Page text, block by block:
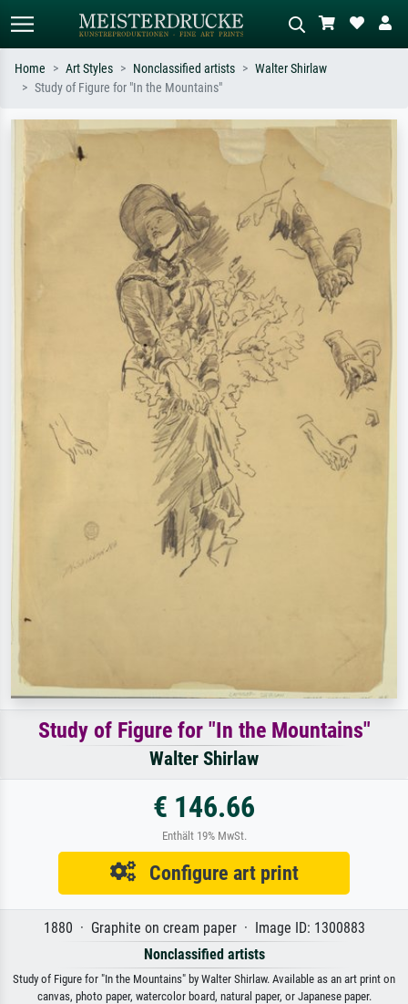
Search by artist, work title or style –
e.g. Monet, Starry Night,
Impressionism, Hokusai wave, nude.
Describe the scene – e.g. green
meadow, abstract with lots of red, dark
oil painting, standing nude next to a
tree.
Home Art Styles Nonclassified artists
Walter Shirlaw
Study of Figure for "In the Mountains"
Study of Figure for "In the Mountains"
Walter Shirlaw
€ 146.66
Enthält 19% MwSt.
Configure art print
1880 · Graphite on cream paper · Image ID: 1300883
Nonclassified artists
Study of Figure for "In the Mountains" by Walter Shirlaw. Available as an art print on
canvas, photo paper, watercolor board, natural paper, or Japanese paper.